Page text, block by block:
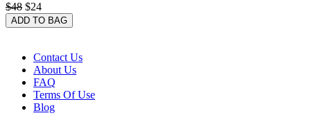
$48 $24
ADD TO BAG
Contact Us
About Us
FAQ
Terms Of Use
Blog